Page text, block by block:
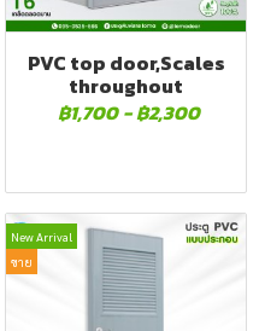
PVC top door,Scales
throughout
฿1,700 -฿2,300
New Arrival
ขาย